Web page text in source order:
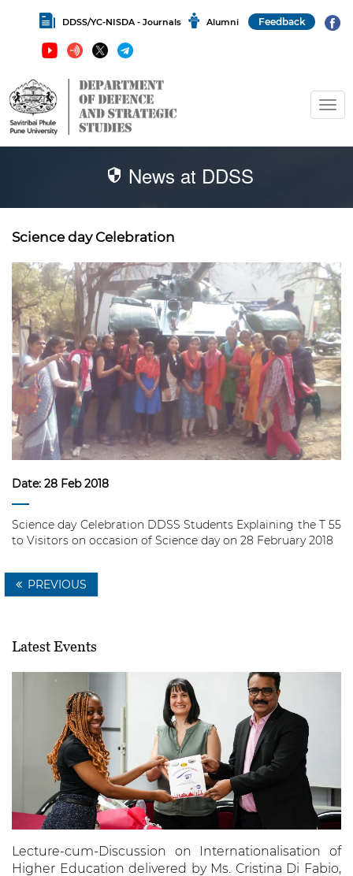
DDSS/YC-NISDA - Journals Alumni Feedback
News at DDSS
Science day Celebration
Date: 28 Feb 2018
Science day Celebration DDSS Students Explaining the T 55
to Visitors on occasion of Science day on 28 February 2018
PREVIOUS
Latest Events
Lecture-cum-Discussion on Internationalisation of
Higher Education delivered by Ms. Cristina Di Fabio,